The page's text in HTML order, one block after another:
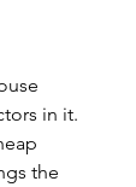
in it.
the